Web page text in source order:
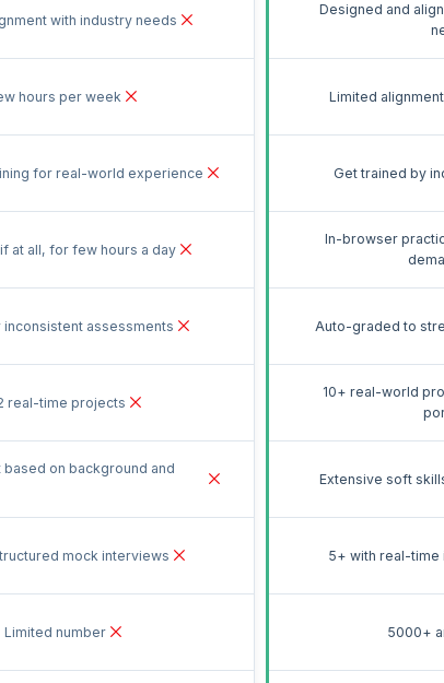
with industry needs
hours per week
for real-world experience
at all, for few hours a day
inconsistent assessments
real-time projects
on background and
mock interviews
Limited number
Designed and
Limited
Get trained by
In-browser
Auto-graded to
10+ real-world
Extensive soft
5+ with real-
5000+